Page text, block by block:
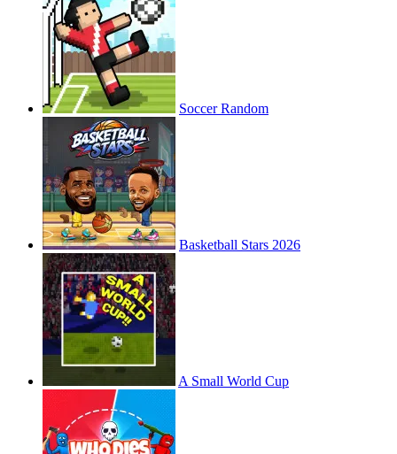
Soccer Random
Basketball Stars 2026
A Small World Cup